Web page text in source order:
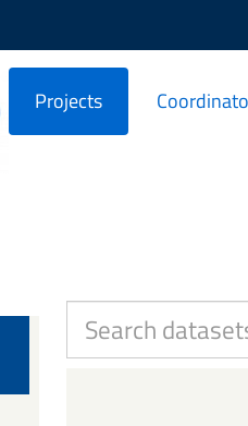
Projects